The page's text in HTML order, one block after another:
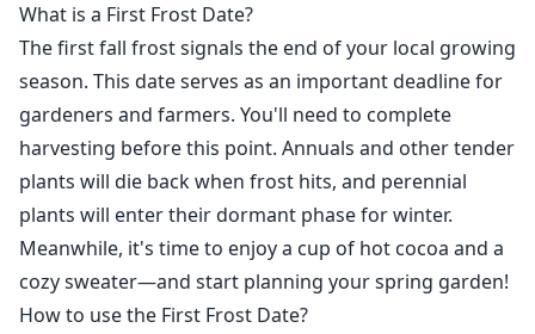
What is a First Frost Date?
The first fall frost signals the end of your local growing
season. This date serves as an important deadline for
gardeners and farmers. You'll need to complete
harvesting before this point. Annuals and other tender
plants will die back when frost hits, and perennial
plants will enter their dormant phase for winter.
Meanwhile, it's time to enjoy a cup of hot cocoa and a
cozy sweater—and start planning your spring garden!
How to use the First Frost Date?